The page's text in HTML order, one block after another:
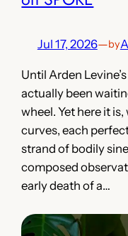
Jul 17, 2026—by
Until Arden
actually been
wheel. Yet here it
curves, each
strand of bodily
composed
early death of a…